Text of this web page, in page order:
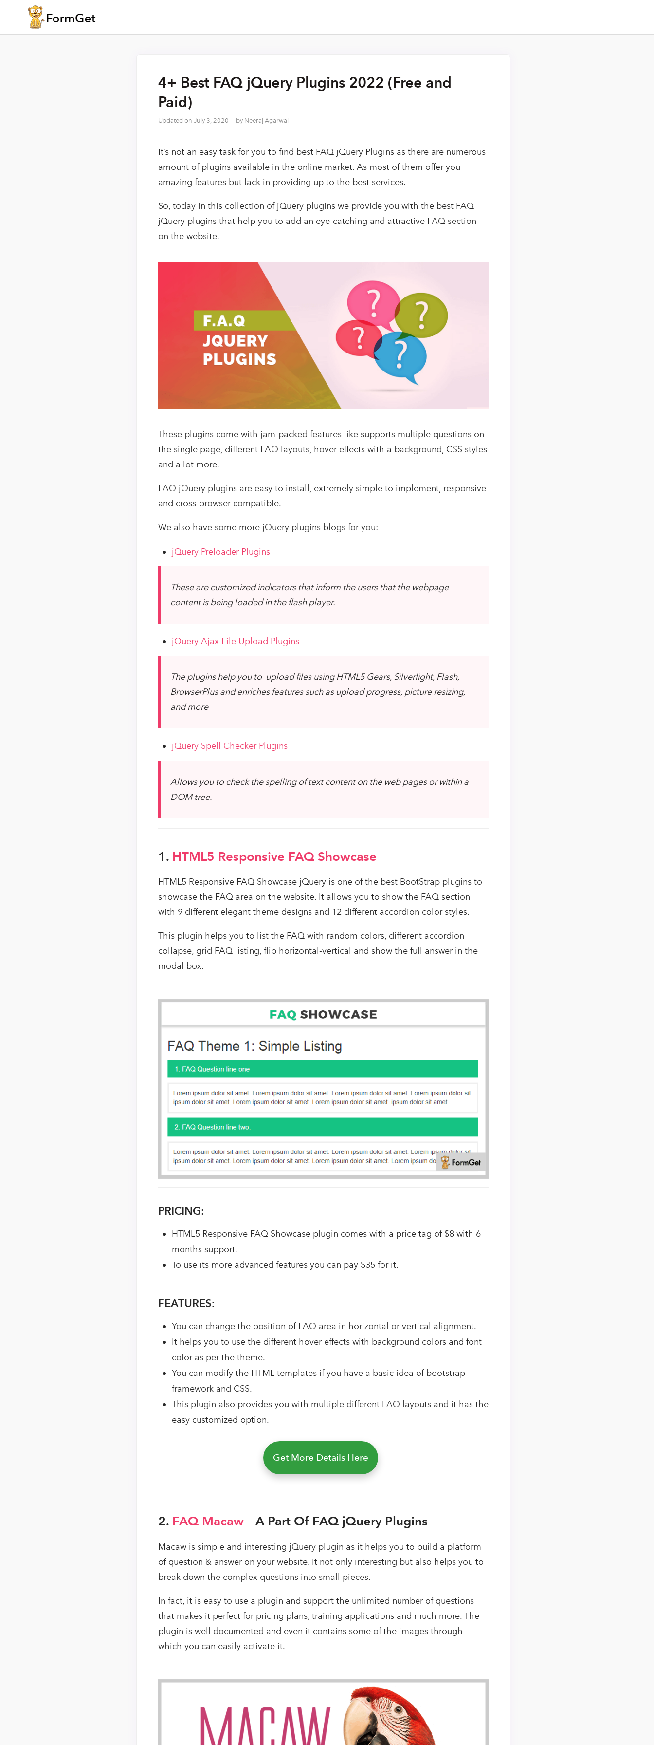
4+ Best FAQ jQuery Plugins 2022 (Free and
Paid)
Updated on July 3, 2020 by Neeraj Agarwal
It’s not an easy task for you to find best FAQ jQuery Plugins as there are numerous
amount of plugins available in the online market. As most of them offer you
amazing features but lack in providing up to the best services.
So, today in this collection of jQuery plugins we provide you with the best FAQ
jQuery plugins that help you to add an eye-catching and attractive FAQ section
on the website.
These plugins come with jam-packed features like supports multiple questions on
the single page, different FAQ layouts, hover effects with a background, CSS styles
and a lot more.
FAQ jQuery plugins are easy to install, extremely simple to implement, responsive
and cross-browser compatible.
We also have some more jQuery plugins blogs for you:
jQuery Preloader Plugins
These are customized indicators that inform the users that the webpage
content is being loaded in the flash player.
jQuery Ajax File Upload Plugins
The plugins help you to upload files using HTML5 Gears, Silverlight, Flash,
BrowserPlus and enriches features such as upload progress, picture resizing,
and more
jQuery Spell Checker Plugins
Allows you to check the spelling of text content on the web pages or within a
DOM tree.
1. HTML5 Responsive FAQ Showcase
HTML5 Responsive FAQ Showcase jQuery is one of the best BootStrap plugins to
showcase the FAQ area on the website. It allows you to show the FAQ section
with 9 different elegant theme designs and 12 different accordion color styles.
This plugin helps you to list the FAQ with random colors, different accordion
collapse, grid FAQ listing, flip horizontal-vertical and show the full answer in the
modal box.
PRICING:
HTML5 Responsive FAQ Showcase plugin comes with a price tag of $8 with 6
months support.
To use its more advanced features you can pay $35 for it.
FEATURES:
You can change the position of FAQ area in horizontal or vertical alignment.
It helps you to use the different hover effects with background colors and font
color as per the theme.
You can modify the HTML templates if you have a basic idea of bootstrap
framework and CSS.
This plugin also provides you with multiple different FAQ layouts and it has the
easy customized option.
Get More Details Here
2. FAQ Macaw– A Part Of FAQ jQuery Plugins
Macaw is simple and interesting jQuery plugin as it helps you to build a platform
of question & answer on your website. It not only interesting but also helps you to
break down the complex questions into small pieces.
In fact, it is easy to use a plugin and support the unlimited number of questions
that makes it perfect for pricing plans, training applications and much more. The
plugin is well documented and even it contains some of the images through
which you can easily activate it.